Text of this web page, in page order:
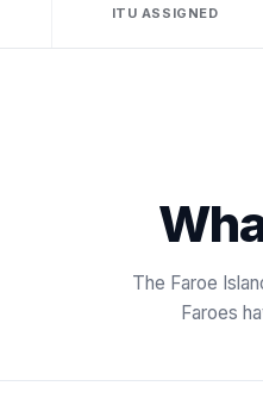
ITU ASSIGNED
The Faroe
Faroes